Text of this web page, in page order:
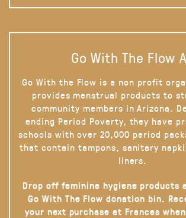
Go With The Flow
Go With the Flow is a non profit
provides menstrual products to
community members in Arizona.
ending Period Poverty, they have
schools with over 20,000 period
that contain tampons, sanitary
liners.
Drop off feminine hygiene products
Go With The Flow donation bin.
your next purchase at Frances